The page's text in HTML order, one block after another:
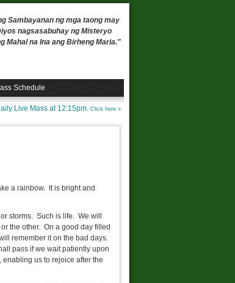
Sambayanan ng mga taong may
nagsasabuhay ng Misteryo
Mahal na Ina ang Birheng Maria."
Schedule
Live Mass at 12:15pm. Click here »
a rainbow. It is bright and
storms. Such is life. We will
the other. On a good day filled
remember it on the bad days.
pass if we wait patiently upon
us to rejoice after the